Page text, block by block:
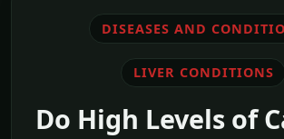
DISEASES AND
LIVER CONDITIONS
Do High Levels of